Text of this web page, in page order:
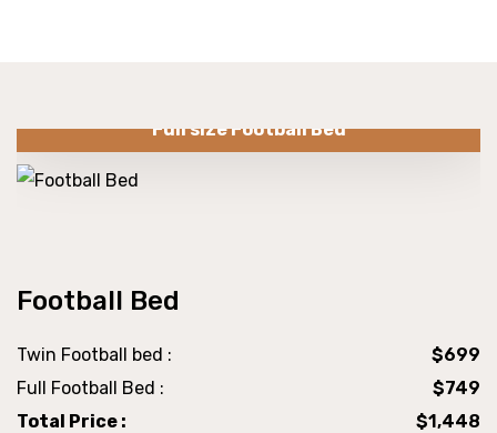
Full size Football Bed
Football Bed
Twin Football bed :
$699
Full Football Bed :
$749
Total Price :
$1,448